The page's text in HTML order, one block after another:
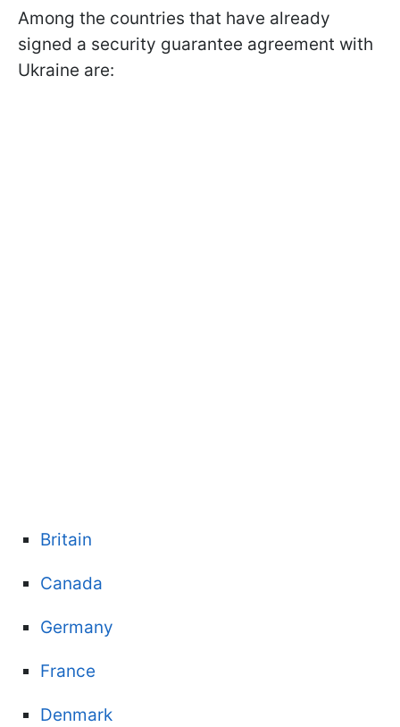
Among the countries that have already
signed a security guarantee agreement with
Ukraine are:
Britain
Canada
Germany
France
Denmark